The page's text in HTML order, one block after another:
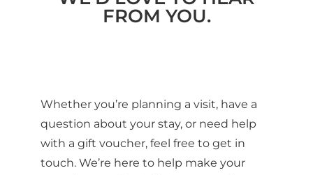
FROM YOU.
Whether you’re planning a visit, have a
question about your stay, or need help
with a gift voucher, feel free to get in
touch. We’re here to help make your